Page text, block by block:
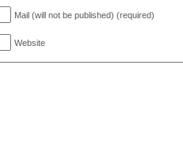
Mail (will not be published) (required)
Website